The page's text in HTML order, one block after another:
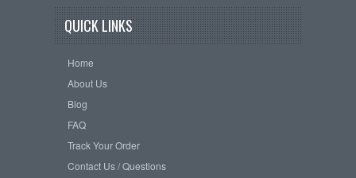
QUICK LINKS
Home
About Us
Blog
FAQ
Track Your Order
Contact Us / Questions